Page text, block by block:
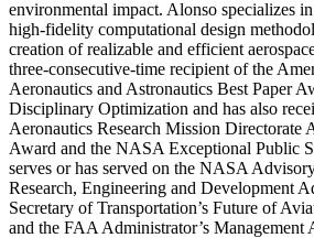
environmental impact. Alonso specializes
high-fidelity computational design
creation of realizable and efficient
three-consecutive-time recipient of the
Aeronautics and Astronautics Best Paper
Disciplinary Optimization and has also
Aeronautics Research Mission Directorate
Award and the NASA Exceptional Public
serves or has served on the NASA
Research, Engineering and Development
Secretary of Transportation’s Future of
and the FAA Administrator’s